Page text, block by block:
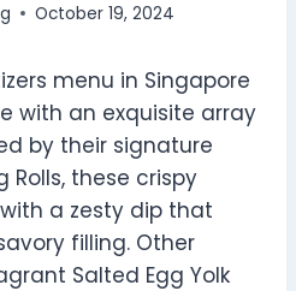
October 19, 2024
menu in Singapore
with an exquisite array
by their signature
Rolls, these crispy
a zesty dip that
filling. Other
Salted Egg Yolk